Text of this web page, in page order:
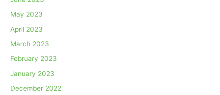
May 2023
April 2023
March 2023
February 2023
January 2023
December 2022